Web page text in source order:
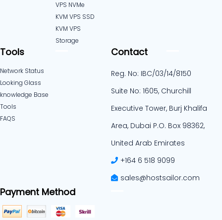
VPS NVMe
KVM VPS SSD
KVM VPS
Storage
Tools
Network Status
Looking Glass
knowledge Base
Tools
FAQS
Contact
Reg. No: IBC/03/14/8150
Suite No: 1605, Churchill
Executive Tower, Burj Khalifa
Area, Dubai P.O. Box 98362,
United Arab Emirates
+164 6 518 9099
sales@hostsailor.com
Payment Method